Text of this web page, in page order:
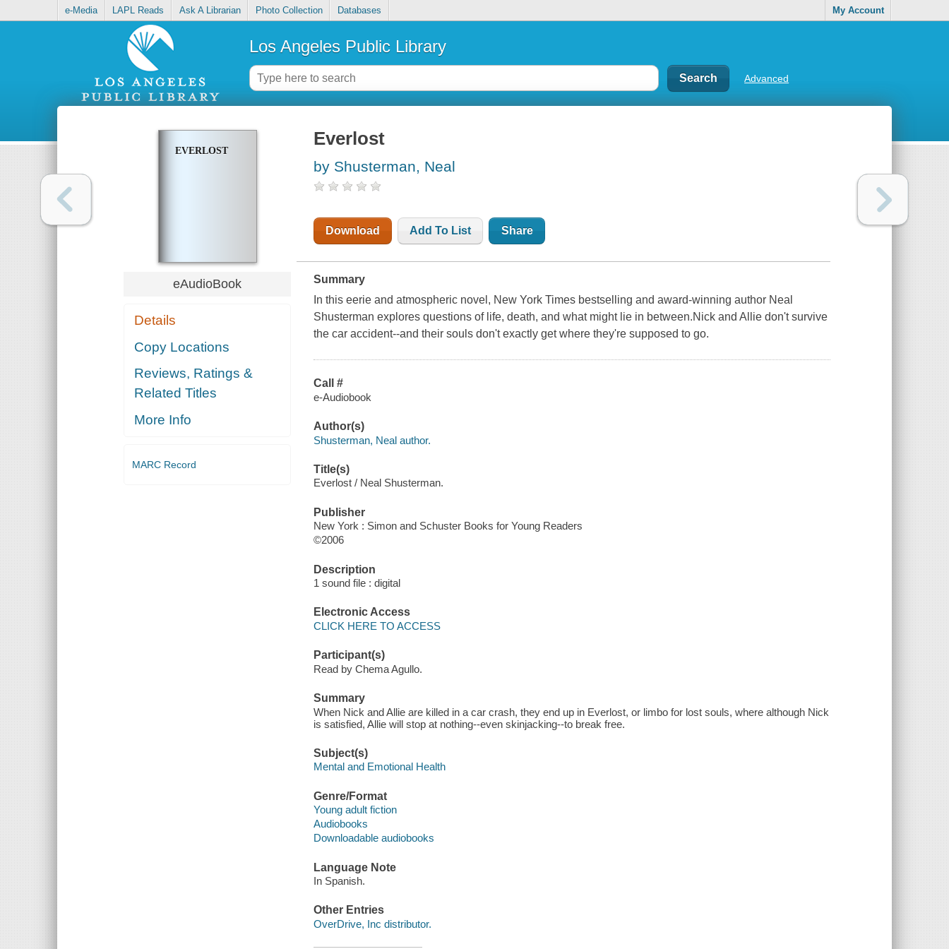
e-Media LAPL Reads Ask A Librarian Photo Collection Databases My Account
Los Angeles Public Library
Advanced
EVERLOST
eAudioBook
Details
Copy Locations
Reviews, Ratings &
Related Titles
More Info
MARC Record
Everlost
by Shusterman, Neal
Download Add To List Share
Summary
In this eerie and atmospheric novel, New York Times bestselling and award-winning author Neal
Shusterman explores questions of life, death, and what might lie in between.Nick and Allie don't survive
the car accident--and their souls don't exactly get where they're supposed to go.
Call #
e-Audiobook
Author(s)
Shusterman, Neal author.
Title(s)
Everlost / Neal Shusterman.
Publisher
New York : Simon and Schuster Books for Young Readers
©2006
Description
1 sound file : digital
Electronic Access
CLICK HERE TO ACCESS
Participant(s)
Read by Chema Agullo.
Summary
When Nick and Allie are killed in a car crash, they end up in Everlost, or limbo for lost souls, where although Nick
is satisfied, Allie will stop at nothing--even skinjacking--to break free.
Subject(s)
Mental and Emotional Health
Genre/Format
Young adult fiction
Audiobooks
Downloadable audiobooks
Language Note
In Spanish.
Other Entries
OverDrive, Inc distributor.